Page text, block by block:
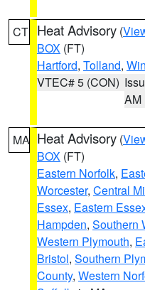
CT Heat Advisory (
BOX (FT)
Hartford, Tolland,
VTEC# 5 (CON)
AM
MA Heat Advisory (
BOX (FT)
Eastern Norfolk,
Worcester, Central
Essex, Eastern
Hampden, Southern
Western Plymouth,
Bristol, Southern
County, Western